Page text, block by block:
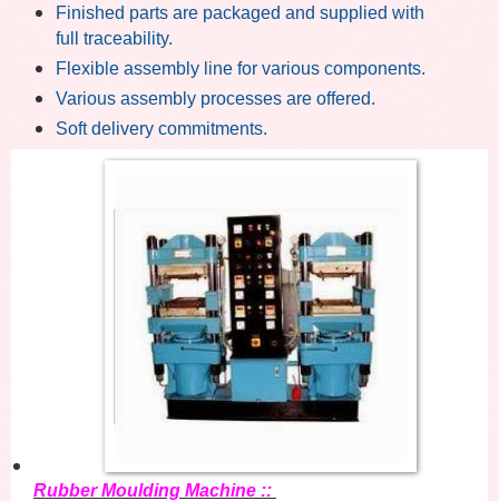
Finished parts are packaged and supplied with
full traceability.
Flexible assembly line for various components.
Various assembly processes are offered.
Soft delivery commitments.
Rubber Moulding Machine ::